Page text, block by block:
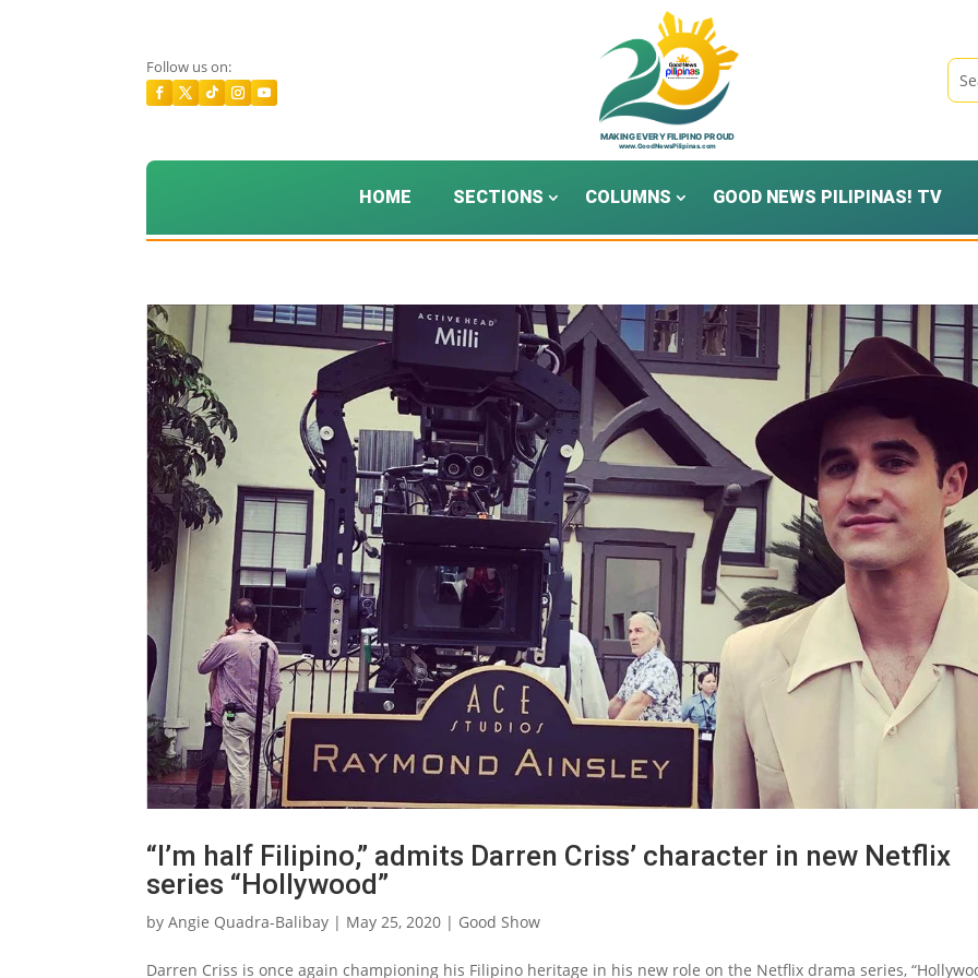
Follow us on:
HOME SECTIONS COLUMNS GOOD NEWS PILIPINAS! TV
“I’m half Filipino,” admits Darren Criss’ character in new Netflix
series “Hollywood”
byAngie Quadra-Balibay | May 25, 2020 | Good Show
Darren Criss is once again championing his Filipino heritage in his new role on the Netflix drama series,